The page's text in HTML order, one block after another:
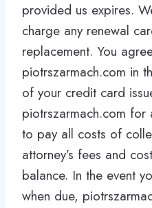
provided us expires.
charge any renewal
replacement. You
piotrszarmach.com in
of your credit card
piotrszarmach.com for
to pay all costs of
attorney’s fees and
balance. In the event
when due,